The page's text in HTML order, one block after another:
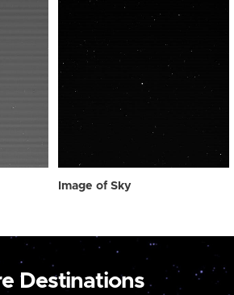
Image of Sky
Destinations